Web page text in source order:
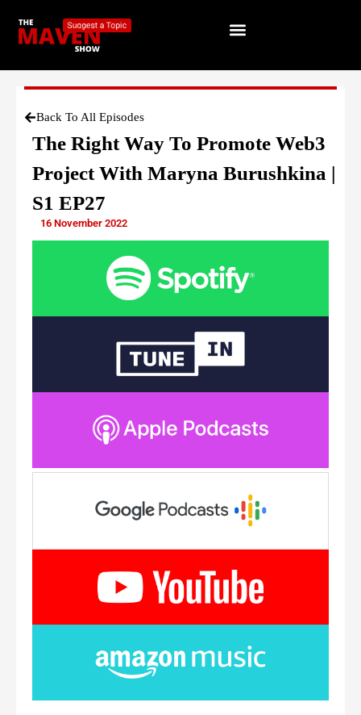
Back To All Episodes
The Right Way To Promote Web3
Project With Maryna Burushkina |
S1 EP27
16 November 2022